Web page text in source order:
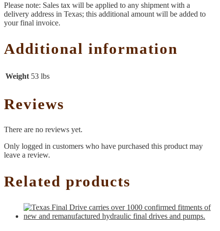
Please note: Sales tax will be applied to any shipment with a
delivery address in Texas; this additional amount will be added to
your final invoice.
Additional information
Weight 53 lbs
Reviews
There are no reviews yet.
Only logged in customers who have purchased this product may
leave a review.
Related products